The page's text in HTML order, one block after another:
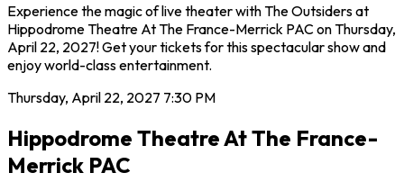
Experience the magic of live theater with The Outsiders at
Hippodrome Theatre At The France-Merrick PAC on Thursday,
April 22, 2027! Get your tickets for this spectacular show and
enjoy world-class entertainment.
Thursday, April 22, 2027 7:30 PM
Hippodrome Theatre At The France-
Merrick PAC